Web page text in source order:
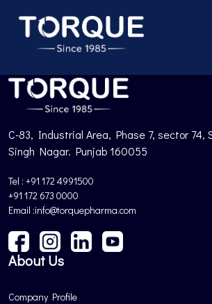
Back to Products
C-83, Industrial Area, Phase 7, sector 74,
Singh Nagar. Punjab 160055
Tel : +91 172 4991500
+91 172 673 0000
Email :info@torquepharma.com
About Us
Company Profile